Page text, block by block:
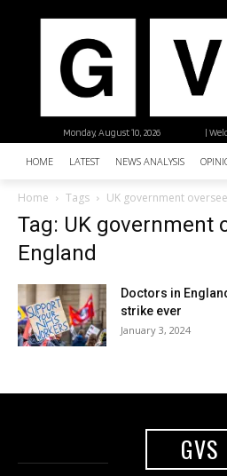
|
Monday, August 10, 2026
HOME LATEST NEWS ANALYSIS
Home Tags UK government
Tag: UK government
England
Doctors in
strike ever
January 3, 2024
GVS